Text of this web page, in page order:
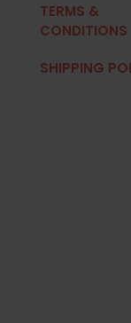
TERMS &
CONDITIONS
SHIPPING